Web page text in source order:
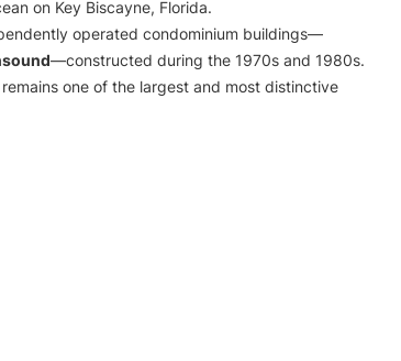
on Key Biscayne, Florida.
operated condominium buildings—
—constructed during the 1970s and 1980s.
one of the largest and most distinctive